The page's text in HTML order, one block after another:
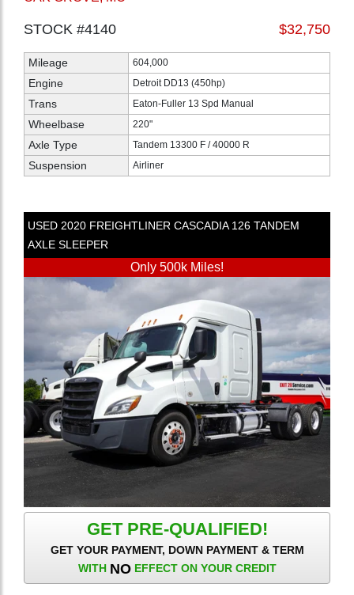
STOCK #4140 $32,750
Mileage 604,000
Engine Detroit DD13 (450hp)
Trans Eaton-Fuller 13 Spd Manual
Wheelbase 220"
Axle Type Tandem 13300 F / 40000 R
Suspension Airliner
USED 2020 FREIGHTLINER CASCADIA 126 TANDEM
AXLE SLEEPER
Only 500k Miles!
GET PRE-QUALIFIED!
GET YOUR PAYMENT, DOWN PAYMENT & TERM
WITH NOEFFECT ON YOUR CREDIT